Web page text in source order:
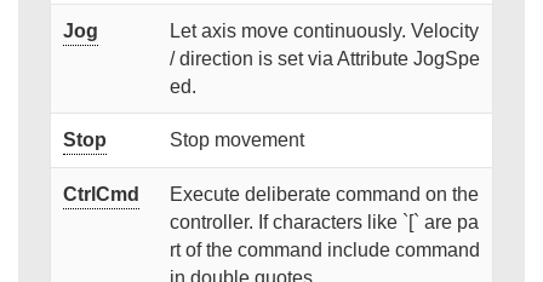
Jog
Let axis move continuously. Velocity
/ direction is set via Attribute JogSpe
ed.
Stop Stop movement
CtrlCmd
Execute deliberate command on the
controller. If characters like `[` are pa
rt of the command include command